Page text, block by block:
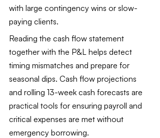
with large contingency wins or slow-
paying clients.
Reading the cash flow statement
together with the P&L helps detect
timing mismatches and prepare for
seasonal dips. Cash flow projections
and rolling 13-week cash forecasts are
practical tools for ensuring payroll and
critical expenses are met without
emergency borrowing.